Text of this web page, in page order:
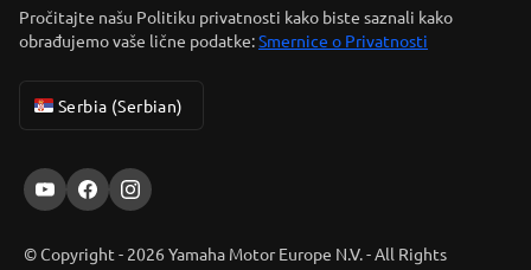
Pročitajte našu Politiku privatnosti kako biste saznali kako
obrađujemo vaše lične podatke:Smernice o Privatnosti
Serbia (Serbian)
© Copyright - 2026 Yamaha Motor Europe N.V. - All Rights